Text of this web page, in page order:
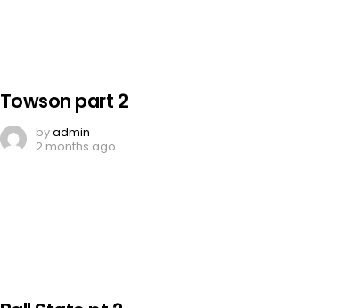
Towson part 2
byadmin
2 months ago